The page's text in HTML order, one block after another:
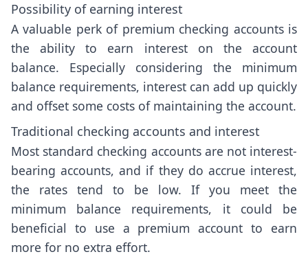
Possibility of earning interest
A valuable perk of premium checking accounts is
the ability to earn interest on the account
balance. Especially considering the minimum
balance requirements, interest can add up quickly
and offset some costs of maintaining the account.
Traditional checking accounts and interest
Most standard checking accounts are not interest-
bearing accounts, and if they do accrue interest,
the rates tend to be low. If you meet the
minimum balance requirements, it could be
beneficial to use a premium account to earn
more for no extra effort.